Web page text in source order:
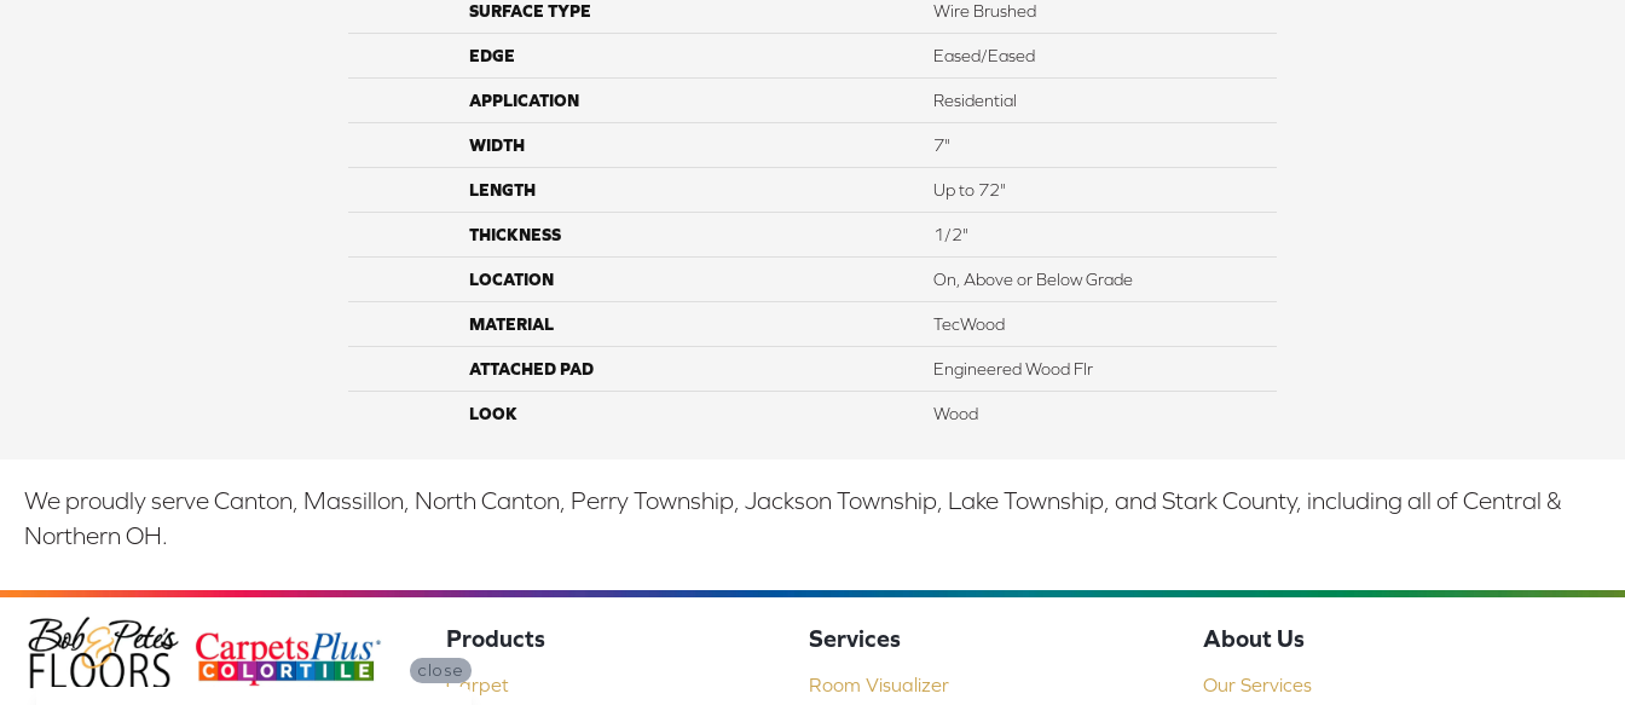
SURFACE TYPE Wire Brushed
EDGE Eased/Eased
APPLICATION Residential
WIDTH 7"
LENGTH Up to 72"
THICKNESS 1/2"
LOCATION On, Above or Below Grade
MATERIAL TecWood
ATTACHED PAD Engineered Wood Flr
LOOK Wood
We proudly serve Canton, Massillon, North Canton, Perry Township, Jackson Township, Lake Township, and Stark County, including all of Central &
Northern OH.
Products
Carpet
Services
Room Visualizer
About Us
Our Services
close